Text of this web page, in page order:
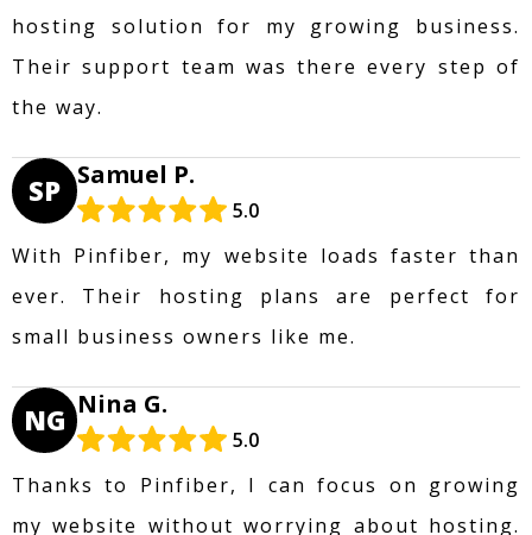
hosting solution for my growing business.
Their support team was there every step of
the way.
SP Samuel P.
5.0
With Pinfiber, my website loads faster than
ever. Their hosting plans are perfect for
small business owners like me.
NG Nina G.
5.0
Thanks to Pinfiber, I can focus on growing
my website without worrying about hosting.